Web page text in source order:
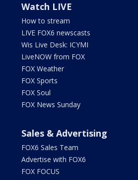
Watch LIVE
How to stream
LIVE FOX6 newscasts
Wis Live Desk: ICYMI
LiveNOW from FOX
FOX Weather
FOX Sports
FOX Soul
FOX News Sunday
Sales & Advertising
FOX6 Sales Team
Advertise with FOX6
FOX FOCUS